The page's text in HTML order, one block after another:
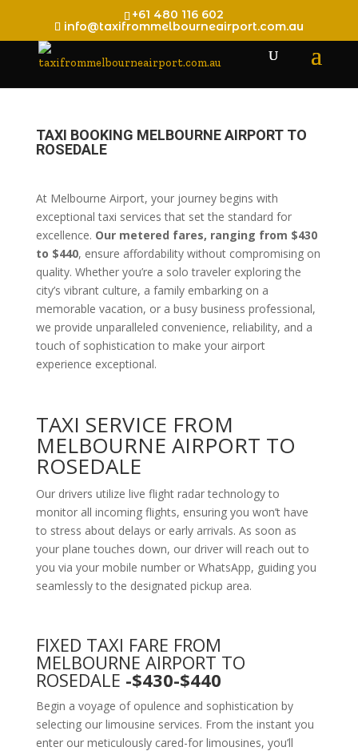
+61 480 116 602
info@taxifrommelbourneairport.com.au
TAXI BOOKING MELBOURNE AIRPORT TO
ROSEDALE
At Melbourne Airport, your journey begins with
exceptional taxi services that set the standard for
excellence. Our metered fares, ranging from $430
to $440, ensure affordability without compromising on
quality. Whether you’re a solo traveler exploring the
city’s vibrant culture, a family embarking on a
memorable vacation, or a busy business professional,
we provide unparalleled convenience, reliability, and a
touch of sophistication to make your airport
experience exceptional.
TAXI SERVICE FROM
MELBOURNE AIRPORT TO
ROSEDALE
Our drivers utilize live flight radar technology to
monitor all incoming flights, ensuring you won’t have
to stress about delays or early arrivals. As soon as
your plane touches down, our driver will reach out to
you via your mobile number or WhatsApp, guiding you
seamlessly to the designated pickup area.
FIXED TAXI FARE FROM
MELBOURNE AIRPORT TO
ROSEDALE -$430-$440
Begin a voyage of opulence and sophistication by
selecting our limousine services. From the instant you
enter our meticulously cared-for limousines, you’ll